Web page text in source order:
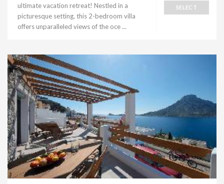
ultimate vacation retreat! Nestled in a
picturesque setting, this 2-bedroom villa
offers unparalleled views of the oce ...
SELECT